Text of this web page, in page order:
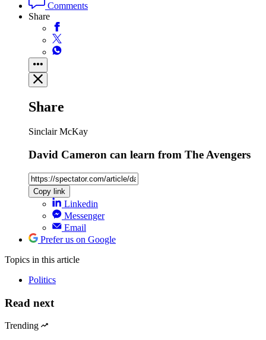
Comments
Share
Share
Sinclair McKay
David Cameron can learn from The Avengers
Copy link
Linkedin
Messenger
Email
Prefer us on Google
Topics in this article
Politics
Read next
Trending